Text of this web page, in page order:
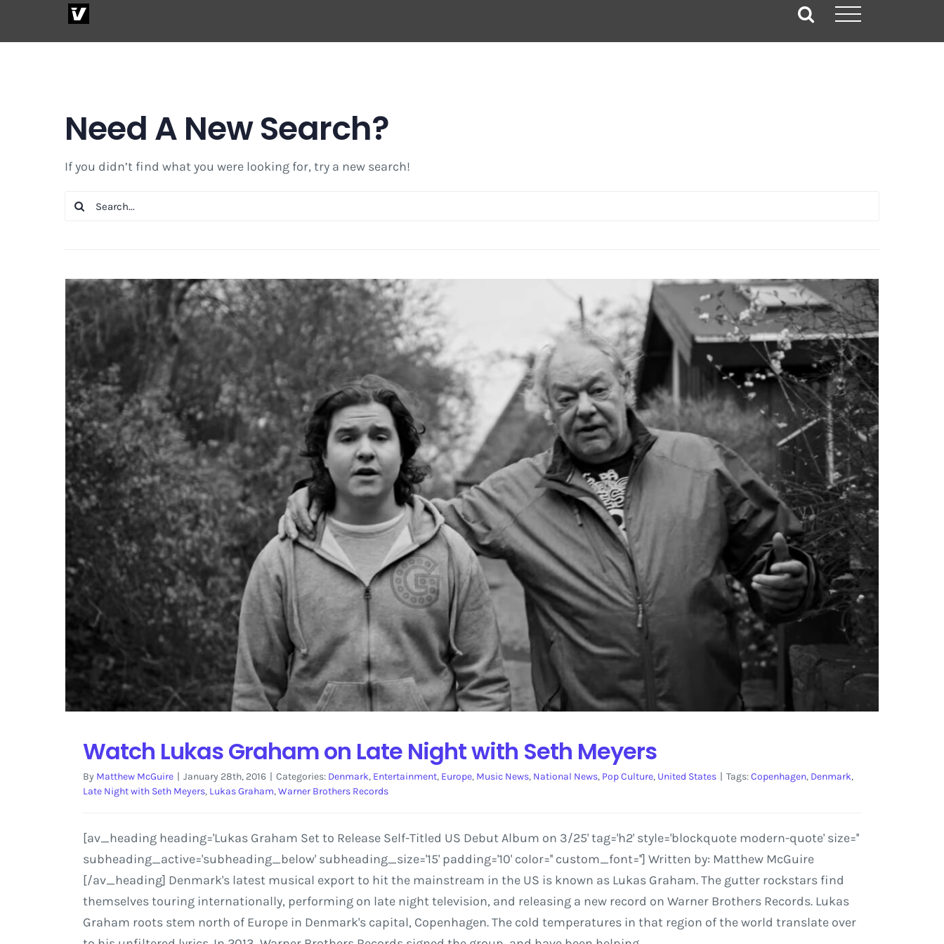
Need A New Search?
If you didn’t find what you were looking for, try a new search!
Search
Watch Lukas Graham on Late Night with Seth Meyers
By Matthew McGuire | January 28th, 2016 | Categories: Denmark, Entertainment, Europe, Music News, National News, Pop Culture, United States | Tags:Copenhagen, Denmark,
Late Night with Seth Meyers, Lukas Graham,Warner Brothers Records
[av_heading heading='Lukas Graham Set to Release Self-Titled US Debut Album on 3/25' tag='h2' style='blockquote modern-quote' size=''
subheading_active='subheading_below' subheading_size='15' padding='10' color='' custom_font=''] Written by: Matthew McGuire
[/av_heading] Denmark's latest musical export to hit the mainstream in the US is known as Lukas Graham. The gutter rockstars find
themselves touring internationally, performing on late night television, and releasing a new record on Warner Brothers Records. Lukas
Graham roots stem north of Europe in Denmark's capital, Copenhagen. The cold temperatures in that region of the world translate over